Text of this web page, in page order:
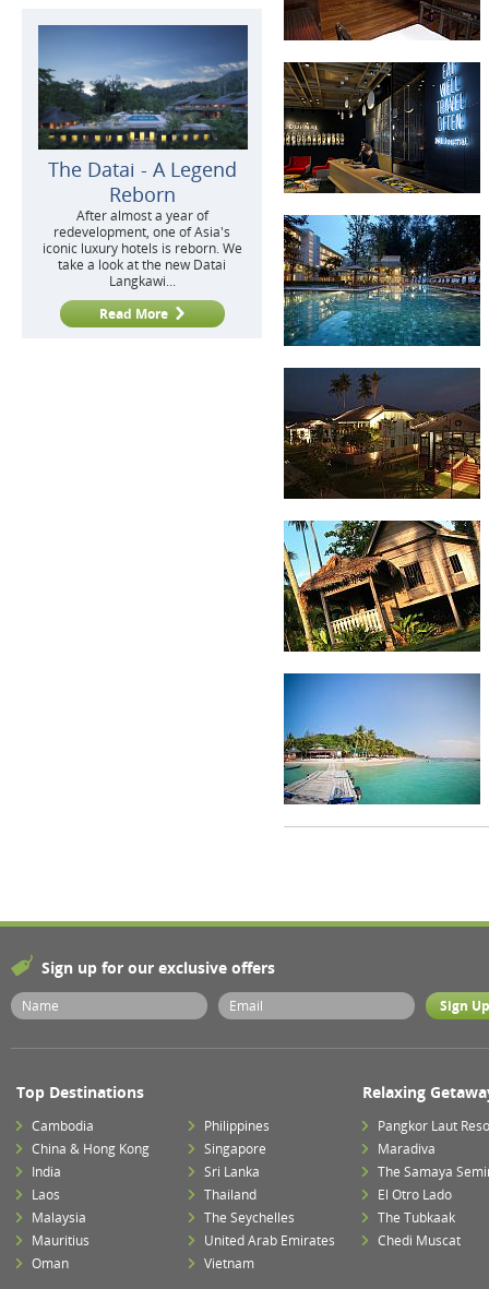
The Datai - A Legend
Reborn
After almost a year of
redevelopment, one of Asia's
iconic luxury hotels is reborn. We
take a look at the new Datai
Langkawi...
Read More
Sign up for our exclusive offers
Top Destinations
Cambodia
China & Hong Kong
India
Laos
Malaysia
Mauritius
Oman
Philippines
Singapore
Sri Lanka
Thailand
The Seychelles
United Arab Emirates
Vietnam
Relaxing
Pangkor Laut
Maradiva
The Samaya
El Otro Lado
The Tubkaak
Chedi Muscat